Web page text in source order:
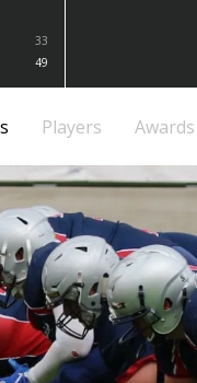
33
49
Players Awards